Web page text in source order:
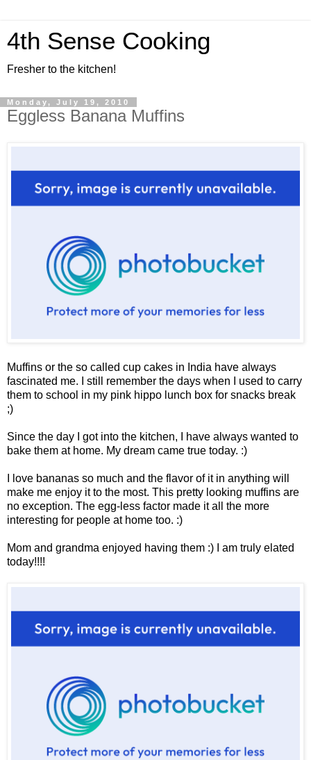
4th Sense Cooking
Fresher to the kitchen!
Monday, July 19, 2010
Eggless Banana Muffins
Muffins or the so called cup cakes in India have always
fascinated me. I still remember the days when I used to carry
them to school in my pink hippo lunch box for snacks break
;)
Since the day I got into the kitchen, I have always wanted to
bake them at home. My dream came true today. :)
I love bananas so much and the flavor of it in anything will
make me enjoy it to the most. This pretty looking muffins are
no exception. The egg-less factor made it all the more
interesting for people at home too. :)
Mom and grandma enjoyed having them :) I am truly elated
today!!!!